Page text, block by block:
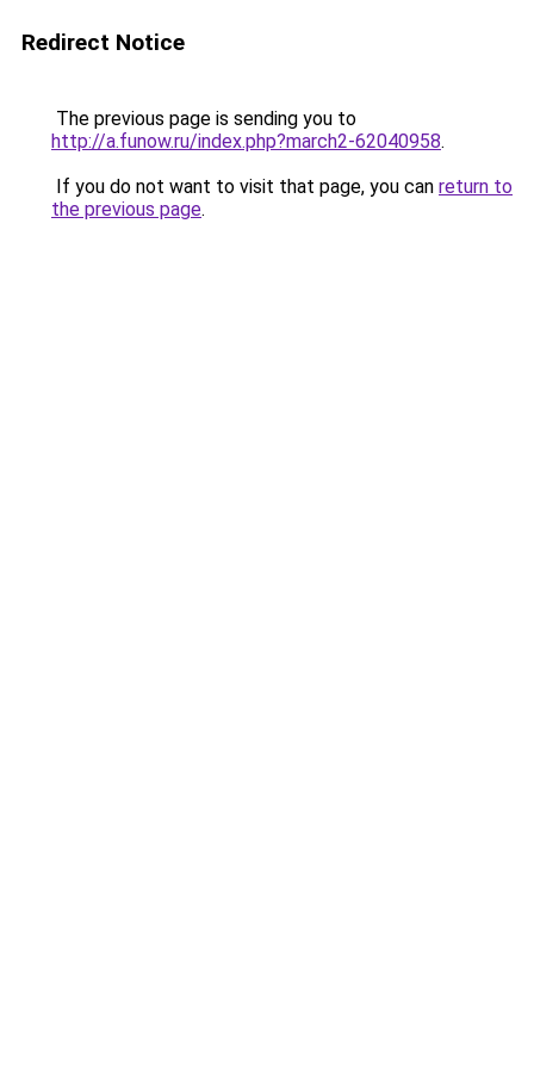
Redirect Notice
The previous page is sending you to
http://a.funow.ru/index.php?march2-62040958.
If you do not want to visit that page, you can return to
the previous page.